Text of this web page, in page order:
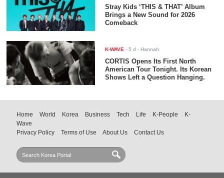
Stray Kids ‘THIS & THAT’ Album
Brings a New Sound for 2026
Comeback
K-WAVE -5 d - Hannah
CORTIS Opens Its First North
American Tour Tonight. Its Korean
Shows Left a Question Hanging.
Home World Korea Business Tech Life K-People
K-
Wave
Privacy Policy
Terms of Use About Us Contact Us